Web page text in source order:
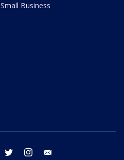
Small Business
facebook twitter instagram